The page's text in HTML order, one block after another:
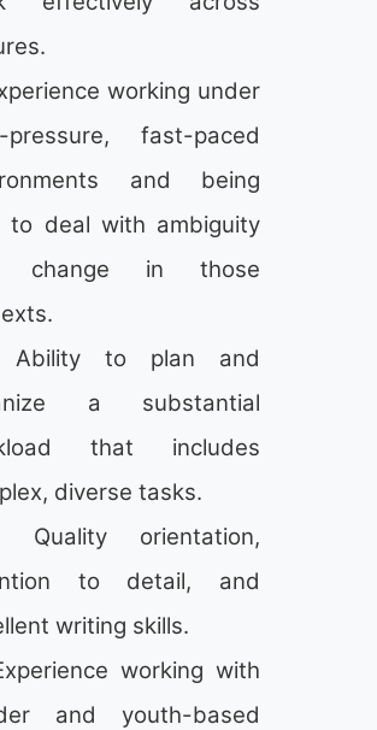
working under
pressure, fast-paced
and being
to deal with ambiguity
change in those
to plan and
a substantial
that includes
diverse tasks.
orientation,
to detail, and
writing skills.
working with
and youth-based